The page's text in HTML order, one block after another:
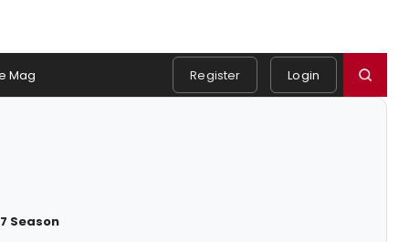
Mag Register Login
Season